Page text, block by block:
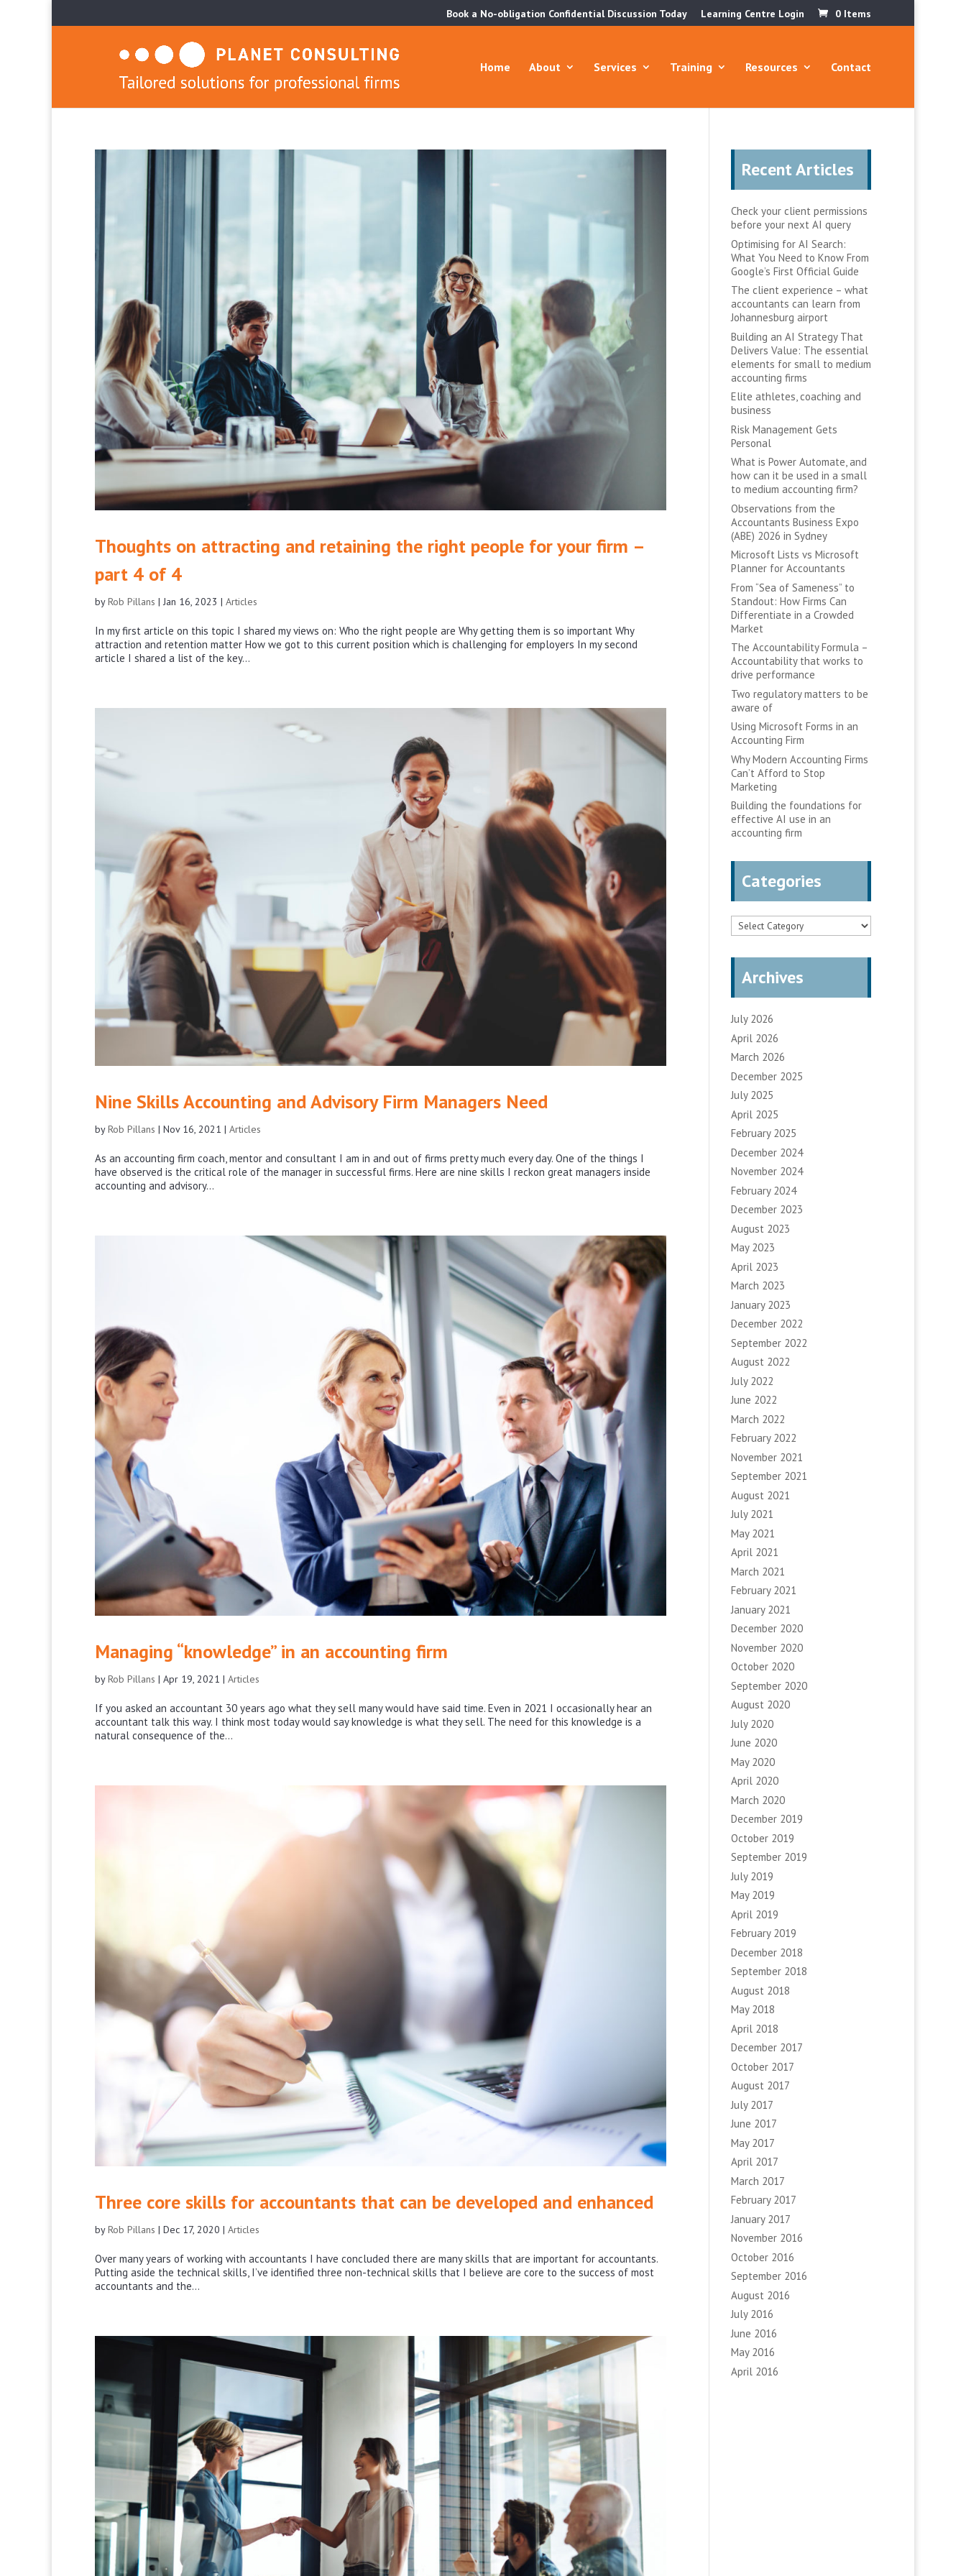
Book a No-obligation Confidential Discussion Today Learning Centre Login 0 Items
Home About Services Training Resources Contact
Thoughts on attracting and retaining the right people for your firm –
part 4 of 4
byRob Pillans | Jan 16, 2023 | Articles
In my first article on this topic I shared my views on: Who the right people are Why getting them is so important Why
attraction and retention matter How we got to this current position which is challenging for employers In my second
article I shared a list of the key...
Nine Skills Accounting and Advisory Firm Managers Need
byRob Pillans | Nov 16, 2021 | Articles
As an accounting firm coach, mentor and consultant I am in and out of firms pretty much every day. One of the things I
have observed is the critical role of the manager in successful firms. Here are nine skills I reckon great managers inside
accounting and advisory...
Managing “knowledge” in an accounting firm
byRob Pillans | Apr 19, 2021 | Articles
If you asked an accountant 30 years ago what they sell many would have said time. Even in 2021 I occasionally hear an
accountant talk this way. I think most today would say knowledge is what they sell. The need for this knowledge is a
natural consequence of the...
Three core skills for accountants that can be developed and enhanced
byRob Pillans | Dec 17, 2020 | Articles
Over many years of working with accountants I have concluded there are many skills that are important for accountants.
Putting aside the technical skills, I’ve identified three non-technical skills that I believe are core to the success of most
accountants and the...
Recent Articles
Check your client permissions
before your next AI query
Optimising for AI Search:
What You Need to Know From
Google’s First Official Guide
The client experience – what
accountants can learn from
Johannesburg airport
Building an AI Strategy That
Delivers Value: The essential
elements for small to medium
accounting firms
Elite athletes, coaching and
business
Risk Management Gets
Personal
What is Power Automate, and
how can it be used in a small
to medium accounting firm?
Observations from the
Accountants Business Expo
(ABE) 2026 in Sydney
Microsoft Lists vs Microsoft
Planner for Accountants
From “Sea of Sameness” to
Standout: How Firms Can
Differentiate in a Crowded
Market
The Accountability Formula –
Accountability that works to
drive performance
Two regulatory matters to be
aware of
Using Microsoft Forms in an
Accounting Firm
Why Modern Accounting Firms
Can’t Afford to Stop
Marketing
Building the foundations for
effective AI use in an
accounting firm
Categories
Categories
Archives
July 2026
April 2026
March 2026
December 2025
July 2025
April 2025
February 2025
December 2024
November 2024
February 2024
December 2023
August 2023
May 2023
April 2023
March 2023
January 2023
December 2022
September 2022
August 2022
July 2022
June 2022
March 2022
February 2022
November 2021
September 2021
August 2021
July 2021
May 2021
April 2021
March 2021
February 2021
January 2021
December 2020
November 2020
October 2020
September 2020
August 2020
July 2020
June 2020
May 2020
April 2020
March 2020
December 2019
October 2019
September 2019
July 2019
May 2019
April 2019
February 2019
December 2018
September 2018
August 2018
May 2018
April 2018
December 2017
October 2017
August 2017
July 2017
June 2017
May 2017
April 2017
March 2017
February 2017
January 2017
November 2016
October 2016
September 2016
August 2016
July 2016
June 2016
May 2016
April 2016